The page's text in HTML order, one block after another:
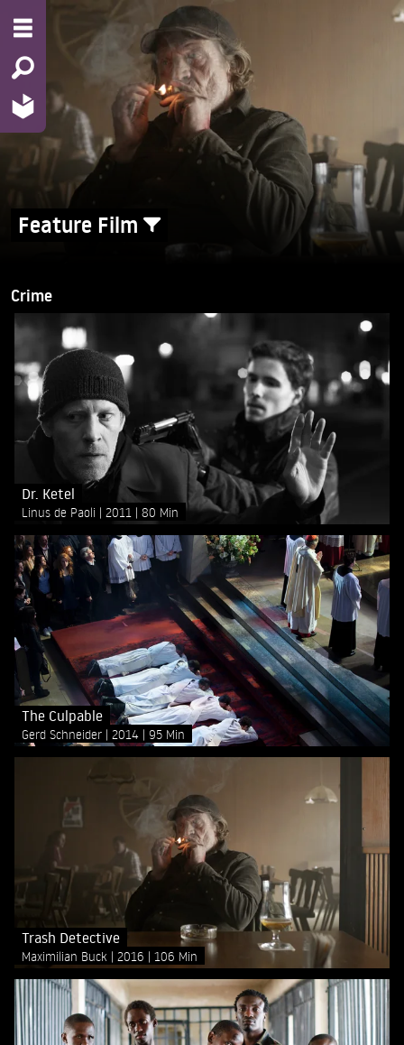
Feature Film
Crime
Dr. Ketel
Linus de Paoli 2011 80 Min
The Culpable
Gerd Schneider 2014 95 Min
Trash Detective
Maximilian Buck 2016 106 Min